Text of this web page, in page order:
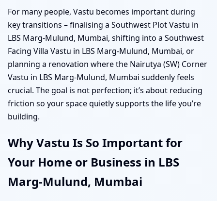
For many people, Vastu becomes important during
key transitions – finalising a Southwest Plot Vastu in
LBS Marg-Mulund, Mumbai, shifting into a Southwest
Facing Villa Vastu in LBS Marg-Mulund, Mumbai, or
planning a renovation where the Nairutya (SW) Corner
Vastu in LBS Marg-Mulund, Mumbai suddenly feels
crucial. The goal is not perfection; it’s about reducing
friction so your space quietly supports the life you’re
building.
Why Vastu Is So Important for
Your Home or Business in LBS
Marg-Mulund, Mumbai